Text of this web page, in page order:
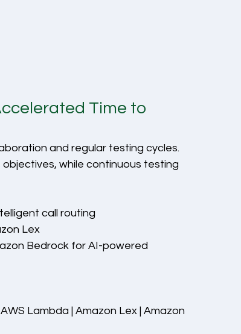
Time to
and regular testing cycles.
while continuous testing
call routing
Lex
Bedrock for AI-powered
Lambda | Amazon Lex | Amazon